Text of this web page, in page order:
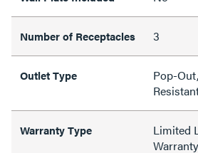
Number of Receptacles 3
Outlet Type
Pop-
Warranty Type
Limited
Warranty